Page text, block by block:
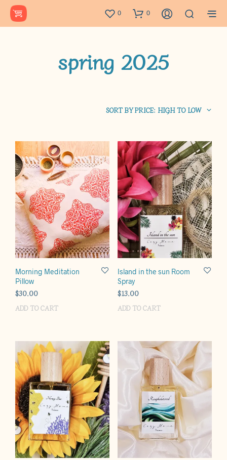
0 0
spring 2025
SORT BY PRICE: HIGH TO LOW
Morning Meditation
Pillow
$30.00
ADD TO CART
Island in the sun Room
Spray
$13.00
ADD TO CART